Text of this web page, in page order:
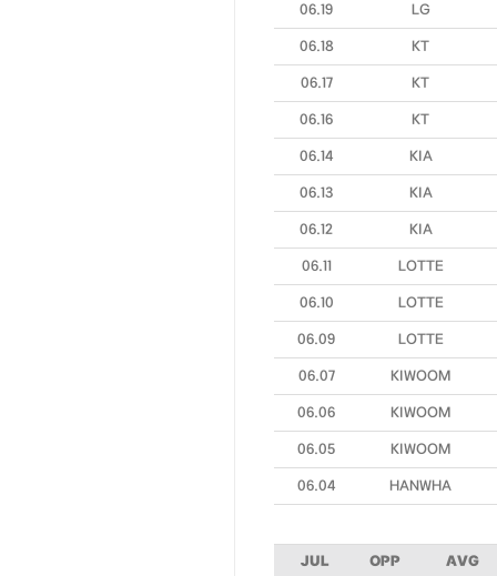
06.19 LG
06.18 KT
06.17 KT
06.16 KT
06.14 KIA
06.13 KIA
06.12 KIA
06.11 LOTTE
06.10 LOTTE
06.09 LOTTE
06.07 KIWOOM
06.06 KIWOOM
06.05 KIWOOM
06.04 HANWHA
JUL OPP AVG